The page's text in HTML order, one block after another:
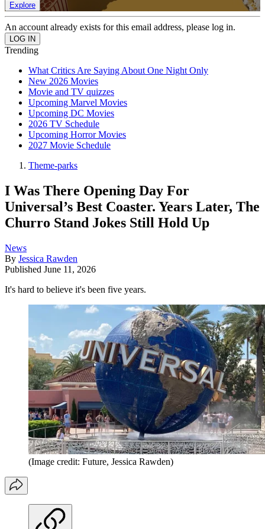
Explore
An account already exists for this email address, please log in.
Trending
What Critics Are Saying About One Night Only
New 2026 Movies
Movie and TV quizzes
Upcoming Marvel Movies
Upcoming DC Movies
2026 TV Schedule
Upcoming Horror Movies
2027 Movie Schedule
Theme-parks
I Was There Opening Day For
Universal’s Best Coaster. Years Later, The
Churro Stand Jokes Still Hold Up
News
By Jessica Rawden
Published June 11, 2026
It's hard to believe it's been five years.
(Image credit: Future, Jessica Rawden)